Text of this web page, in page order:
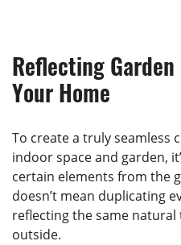
Reflecting
Your Home
To create a truly seamless
indoor space and garden,
certain elements from the
doesn’t mean duplicating
reflecting the same
outside.